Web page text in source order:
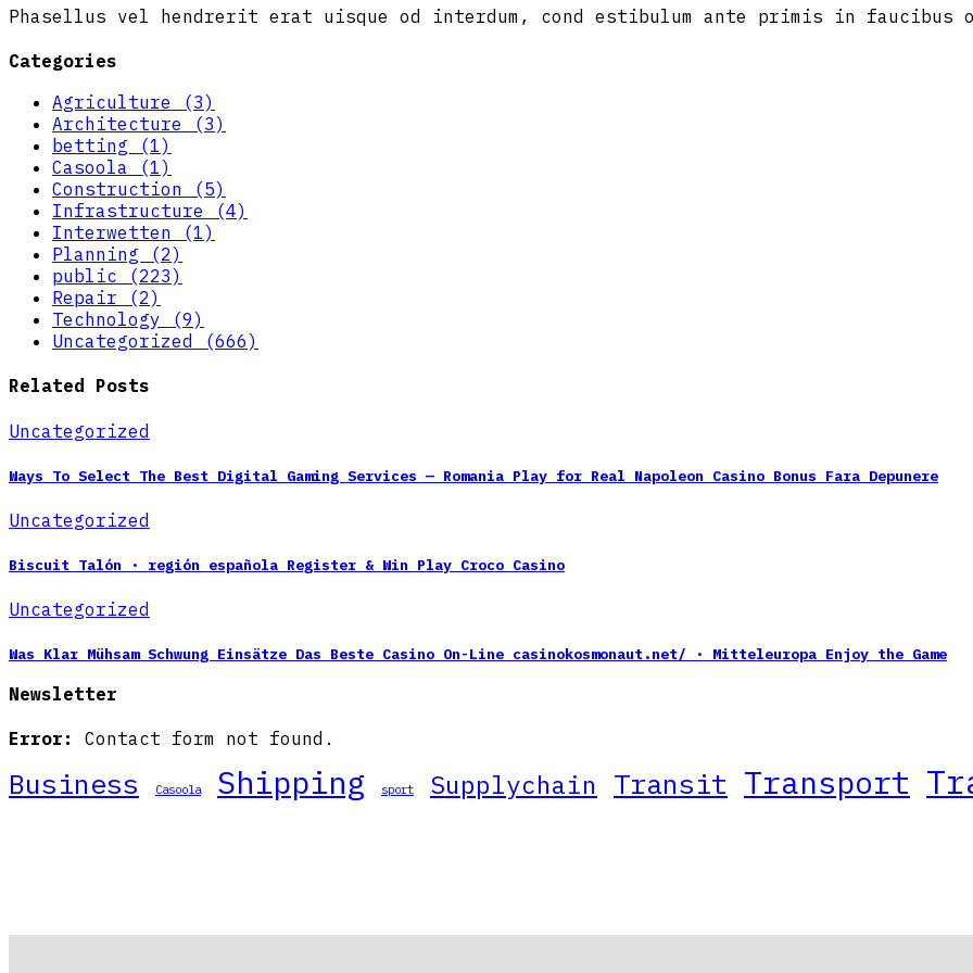
Phasellus vel hendrerit erat uisque od interdum, cond estibulum ante primis in faucibus
Categories
Agriculture (3)
Architecture (3)
betting (1)
Casoola (1)
Construction (5)
Infrastructure (4)
Interwetten (1)
Planning (2)
public (223)
Repair (2)
Technology (9)
Uncategorized (666)
Related Posts
Uncategorized
Ways To Select The Best Digital Gaming Services — Romania Play for Real Napoleon Casino Bonus Fara Depunere
Uncategorized
Biscuit Talón · región española Register & Win Play Croco Casino
Uncategorized
Was Klar Mühsam Schwung Einsätze Das Beste Casino On-Line casinokosmonaut.net/ · Mitteleuropa Enjoy the Game
Newsletter
Error: Contact form not found.
Business Casoola Shipping sport Supplychain Transit Transport